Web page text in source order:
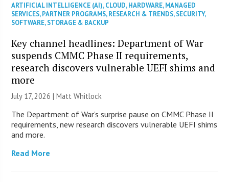
ARTIFICIAL INTELLIGENCE (AI),CLOUD,HARDWARE,MANAGED
SERVICES,PARTNER PROGRAMS,RESEARCH & TRENDS,SECURITY,
SOFTWARE,STORAGE & BACKUP
Key channel headlines: Department of War
suspends CMMC Phase II requirements,
research discovers vulnerable UEFI shims and
more
July 17, 2026 |Matt Whitlock
The Department of War’s surprise pause on CMMC Phase II
requirements, new research discovers vulnerable UEFI shims
and more.
Read More